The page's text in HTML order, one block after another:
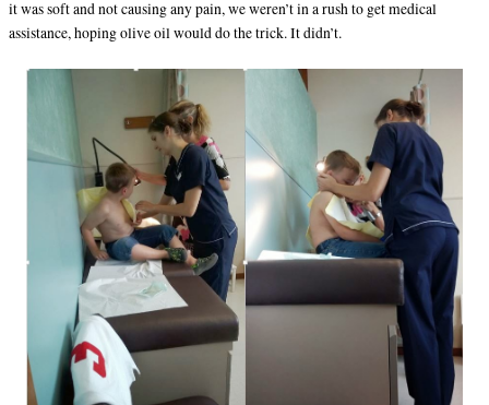
it was soft and not causing any pain, we weren’t in a rush to get medical
assistance, hoping olive oil would do the trick. It didn’t.